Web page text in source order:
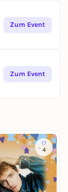
Zum Event
Zum Event
4